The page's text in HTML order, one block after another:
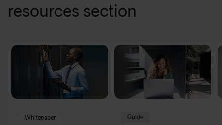
resources section
Whitepaper Guide